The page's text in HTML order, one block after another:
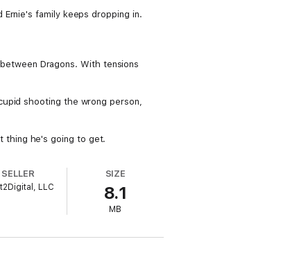
family keeps dropping in.
Dragons. With tensions
shooting the wrong person,
thing he's going to get.
SELLER
LLC
SIZE
8.1
MB